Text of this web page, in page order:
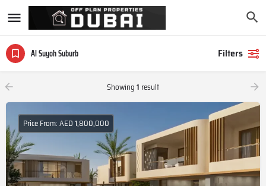
Al Suyoh Suburb Filters
Showing1 result
Price From: AED 1,800,000